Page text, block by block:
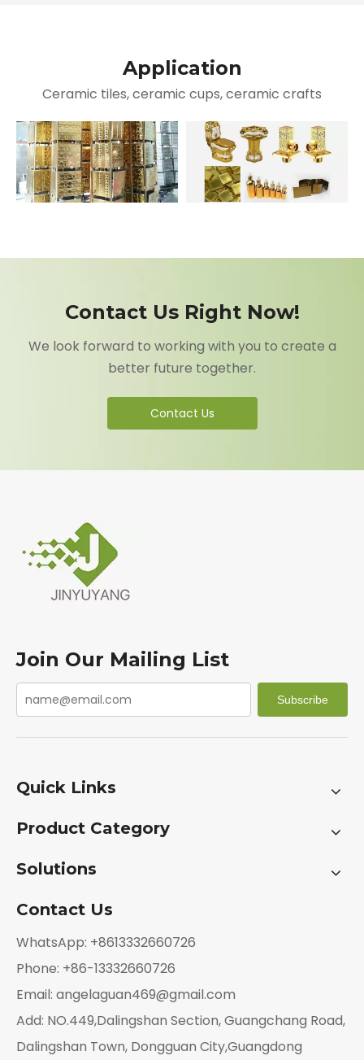
Application
Ceramic tiles, ceramic cups, ceramic crafts
Contact Us Right Now!
We look forward to working with you to create a
better future together.
Contact Us
Join Our Mailing List
Subscribe
Quick Links
Product Category
Solutions
Contact Us
WhatsApp: +8613332660726
Phone: +86-13332660726
Email: angelaguan469@gmail.com
Add: NO.449,Dalingshan Section, Guangchang Road,
Dalingshan Town, Dongguan City,Guangdong